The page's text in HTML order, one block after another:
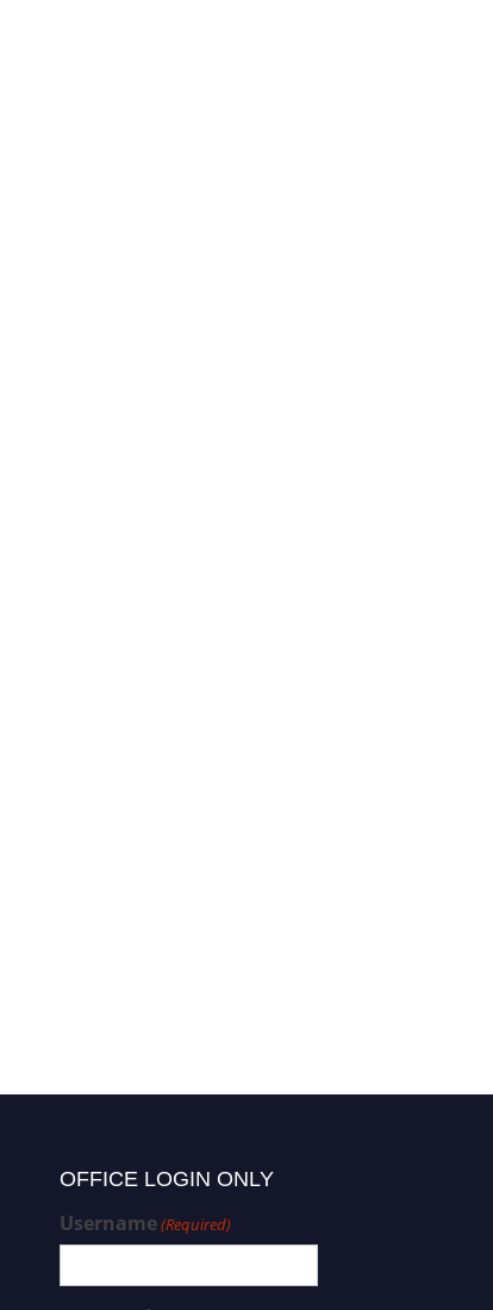
OFFICE LOGIN ONLY
Username(Required)